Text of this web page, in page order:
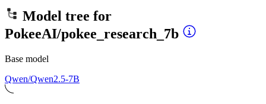
Model tree for
PokeeAI/pokee_research_7b
Base model
Qwen/Qwen2.5-7B